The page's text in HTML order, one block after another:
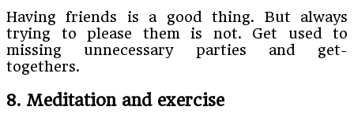
Having friends is a good thing. But always
trying to please them is not. Get used to
missing unnecessary parties and get-
togethers.
8. Meditation and exercise